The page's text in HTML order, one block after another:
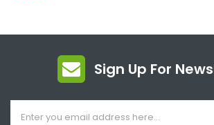
Sign Up For